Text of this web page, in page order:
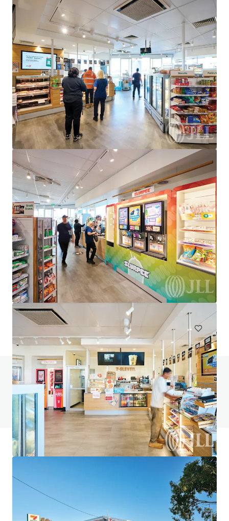
United Convenience Centre, Doreen
950 Bridge Inn Road, Doreen, VIC, 3754, AU
Special Purpose Facility Under Contract
528 Eureka St, Ballarat East, VIC 3350
528 Eureka Street, Eureka, VIC, 3350, AU
748 m²
Special Purpose Facility Under Contract
Do you have any questions? visit our FAQ page
View FAQ Page
JLL Financing
We partner with investors to structure smarter financing